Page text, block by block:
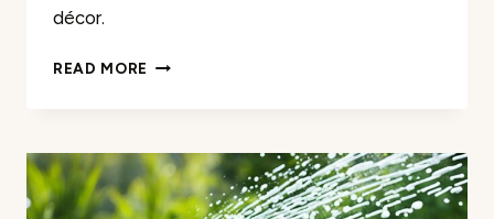
décor.
READ MORE CLEAN
IRON
FURNITURE:
EASY